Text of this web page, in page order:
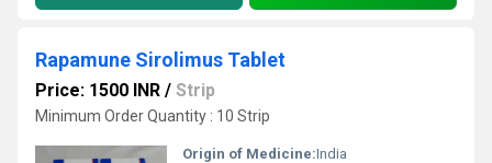
Rapamune Sirolimus Tablet
Price: 1500 INR / Strip
Minimum Order Quantity : 10 Strip
Origin of Medicine:India